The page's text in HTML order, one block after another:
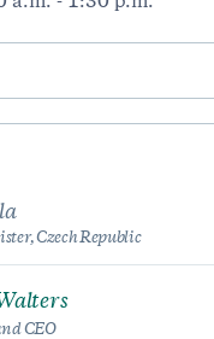
Czech Republic
CEO